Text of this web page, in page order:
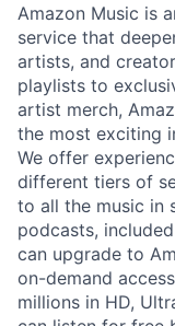
Amazon Music is
service that
artists, and
playlists to
artist merch,
the most exciting
We offer
different tiers of
to all the music in
podcasts,
can upgrade to
on-demand
millions in HD,